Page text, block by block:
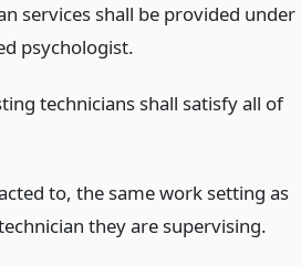
services shall be provided under
psychologist.
technicians shall satisfy all of
to, the same work setting as
they are supervising.